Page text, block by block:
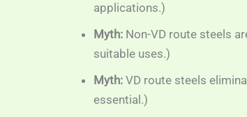
applications.)
Myth:Non-VD route steels
suitable uses.)
Myth:VD route steels
essential.)